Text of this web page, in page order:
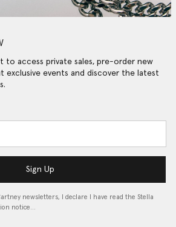
to access private sales, pre-order new
exclusive events and discover the latest
Sign Up
newsletters, I declare I have read the Stella
notice…